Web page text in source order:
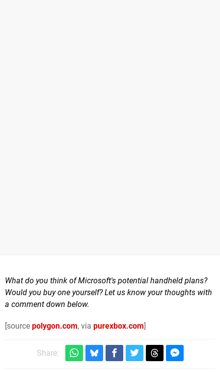
What do you think of Microsoft's potential handheld plans?
Would you buy one yourself? Let us know your thoughts with
a comment down below.
[source polygon.com, via purexbox.com]
Share: